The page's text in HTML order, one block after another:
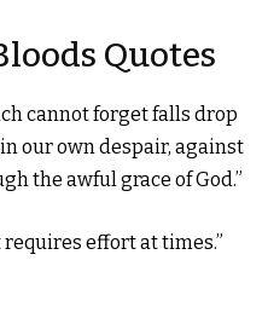
Quotes
cannot forget falls drop
our own despair, against
the awful grace of God.”
effort at times.”